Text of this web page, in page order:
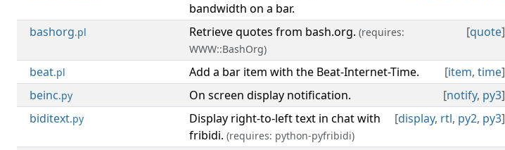
bandwidth on a bar.
bashorg.pl [quote]
Retrieve quotes from bash.org. (requires:
WWW::BashOrg)
beat.pl [item, time]
Add a bar item with the Beat-Internet-Time.
beinc.py [notify, py3]
On screen display notification.
biditext.py [display, rtl, py2, py3]
Display right-to-left text in chat with
fribidi. (requires: python-pyfribidi)